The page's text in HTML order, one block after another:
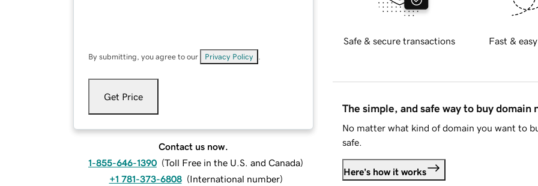
By submitting, you agree to our Privacy Policy
Get Price
Contact us now.
1-855-646-1390 (Toll Free in the U.S. and Canada)
+1 781-373-6808 (International number)
Safe & secure transactions Fast &
The simple, and safe way to buy domain
No matter what kind of domain you want to
safe.
Here's how it works